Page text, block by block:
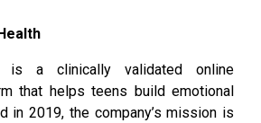
is a clinically validated online
that helps teens build emotional
in 2019, the company’s mission is